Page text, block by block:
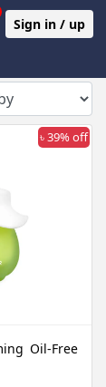
Sign in / up
৳ 39% off
Oil-Free